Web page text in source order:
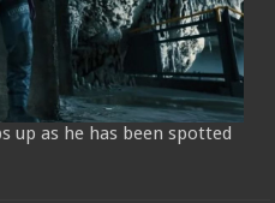
up as he has been spotted